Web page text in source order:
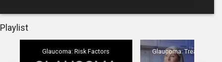
Playlist
Glaucoma: Risk Factors Glaucoma: Treatment